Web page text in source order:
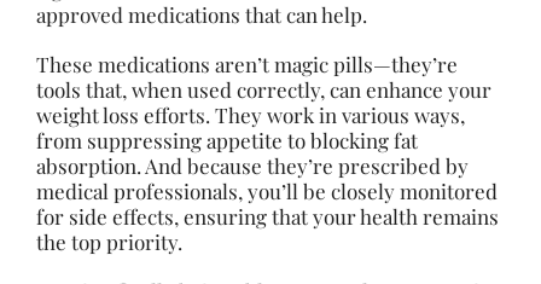
approved medications that can help.
These medications aren’t magic pills—they’re
tools that, when used correctly, can enhance your
weight loss efforts. They work in various ways,
from suppressing appetite to blocking fat
absorption. And because they’re prescribed by
medical professionals, you’ll be closely monitored
for side effects, ensuring that your health remains
the top priority.